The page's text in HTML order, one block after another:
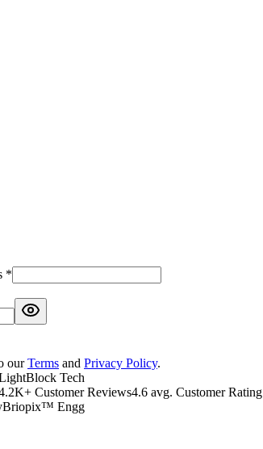
*
our Terms and Privacy Policy.
Tech
Customer Reviews4.6 avg. Customer Rating
Briopix™ Engg